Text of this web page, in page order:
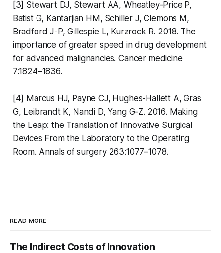
[3] Stewart DJ, Stewart AA, Wheatley-Price P,
Batist G, Kantarjian HM, Schiller J, Clemons M,
Bradford J-P, Gillespie L, Kurzrock R. 2018. The
importance of greater speed in drug development
for advanced malignancies. Cancer medicine
7:1824–1836.
[4] Marcus HJ, Payne CJ, Hughes-Hallett A, Gras
G, Leibrandt K, Nandi D, Yang G-Z. 2016. Making
the Leap: the Translation of Innovative Surgical
Devices From the Laboratory to the Operating
Room. Annals of surgery 263:1077–1078.
READ MORE
The Indirect Costs of Innovation